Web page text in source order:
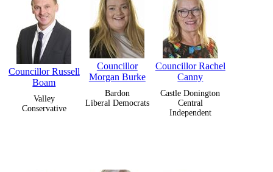
Councillor Russell
Boam
Valley
Conservative
Councillor
Morgan Burke
Bardon
Liberal Democrats
Councillor Rachel
Canny
Castle Donington
Central
Independent